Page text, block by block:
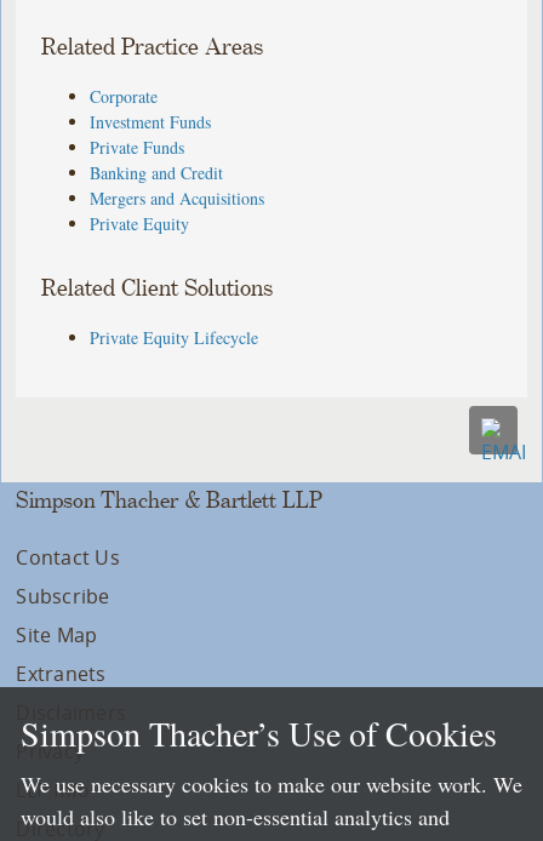
Related Practice Areas
Corporate
Investment Funds
Private Funds
Banking and Credit
Mergers and Acquisitions
Private Equity
Related Client Solutions
Private Equity Lifecycle
Simpson Thacher & Bartlett LLP
Contact Us
Subscribe
Site Map
Extranets
Privacy
LLP Info
Directory
Simpson Thacher’s Use of Cookies
We use necessary cookies to make our website work. We
would also like to set non-essential analytics and